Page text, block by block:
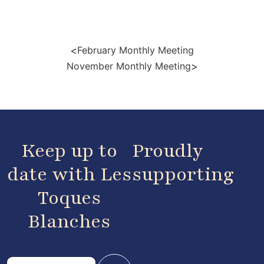
<February Monthly Meeting
November Monthly Meeting>
Keep up to
date with Les
Toques
Blanches
E
Proudly
supporting